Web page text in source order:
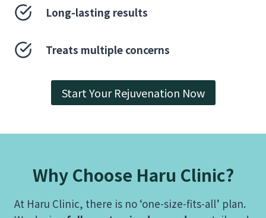
Long-lasting results
Treats multiple concerns
Start Your Rejuvenation Now
Why Choose Haru Clinic?
At Haru Clinic, there is no ‘one-size-fits-all’ plan.